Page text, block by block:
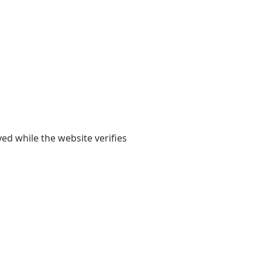
while the website verifies